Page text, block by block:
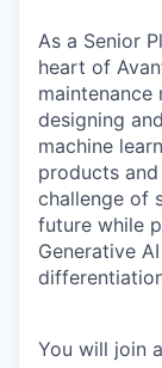
As a Senior
heart of
designing
machine
products
challenge of
future while
Generative
You will join